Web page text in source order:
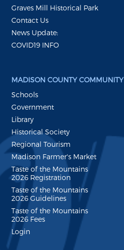
Graves Mill Historical Park
Contact Us
News Update:
COVID19 INFO
MADISON COUNTY COMMUNITY
Schools
Government
Library
Historical Society
Regional Tourism
Madison Farmer's Market
Taste of the Mountains
2026 Registration
Taste of the Mountains
2026 Guidelines
Taste of the Mountains
2026 Fees
Login